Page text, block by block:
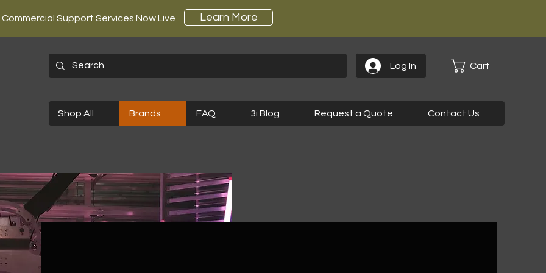
Commercial Support Services Now Live Learn More
Log In Cart
Shop All Brands FAQ 3i Blog Request a Quote Contact Us